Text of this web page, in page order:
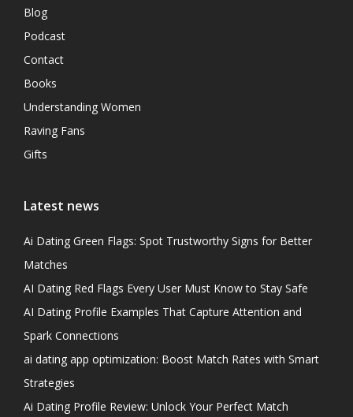
Blog
Podcast
Contact
Books
Understanding Women
Raving Fans
Gifts
Latest news
Ai Dating Green Flags: Spot Trustworthy Signs for Better
Matches
AI Dating Red Flags Every User Must Know to Stay Safe
AI Dating Profile Examples That Capture Attention and
Spark Connections
ai dating app optimization: Boost Match Rates with Smart
Strategies
Ai Dating Profile Review: Unlock Your Perfect Match